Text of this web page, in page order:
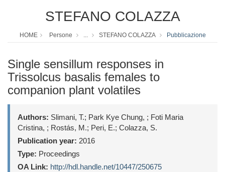
STEFANO COLAZZA
HOME Persone ... STEFANO COLAZZA Pubblicazione
Single sensillum responses in
Trissolcus basalis females to
companion plant volatiles
Authors: Slimani, T.; Park Kye Chung, ; Foti Maria
Cristina, ; Rostás, M.; Peri, E.; Colazza, S.
Publication year: 2016
Type: Proceedings
OA Link: http://hdl.handle.net/10447/250675